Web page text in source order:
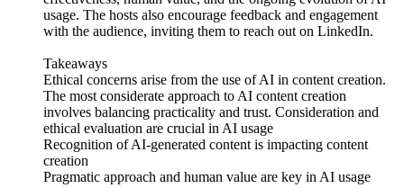
usage. The hosts also encourage feedback and engagement
with the audience, inviting them to reach out on LinkedIn.
Takeaways
Ethical concerns arise from the use of AI in content creation.
The most considerate approach to AI content creation
involves balancing practicality and trust. Consideration and
ethical evaluation are crucial in AI usage
Recognition of AI-generated content is impacting content
creation
Pragmatic approach and human value are key in AI usage